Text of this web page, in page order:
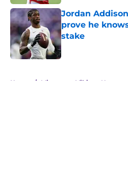
Jordan
prove he
stake
Published by on
Home / Minnesota Vikings News